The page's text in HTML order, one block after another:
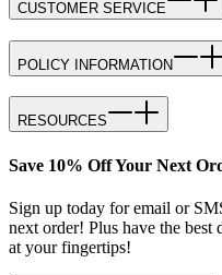
CUSTOMER SERVICE
POLICY INFORMATION
RESOURCES
Save 10% Off Your Next
Sign up today for email or
next order! Plus have the best
at your fingertips!